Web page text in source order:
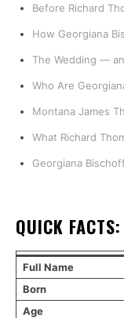
Before Richard
How Georgiana
The Wedding —
Who Are
Montana James
What Richard
Georgiana
QUICK
Full Name
Born
Age